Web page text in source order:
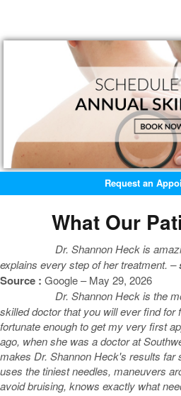
Request an
What Our
Dr. Shannon Heck is
explains every step of her treatment. –
Source : Google – May 29, 2026
Dr. Shannon Heck is the
skilled doctor that you will ever find for
fortunate enough to get my very first
ago, when she was a doctor at
makes Dr. Shannon Heck's results far
uses the tiniest needles, maneuvers
avoid bruising, knows exactly what